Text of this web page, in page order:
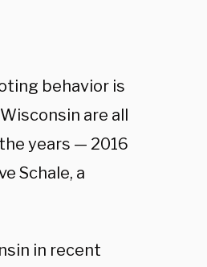
behavior is
are all
years — 2016
Schale, a
in recent